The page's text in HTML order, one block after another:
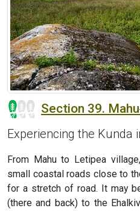
Section 39.
Experiencing the Kunda
From Mahu to Letipea
small coastal roads close to
for a stretch of road. It may
(there and back) to the